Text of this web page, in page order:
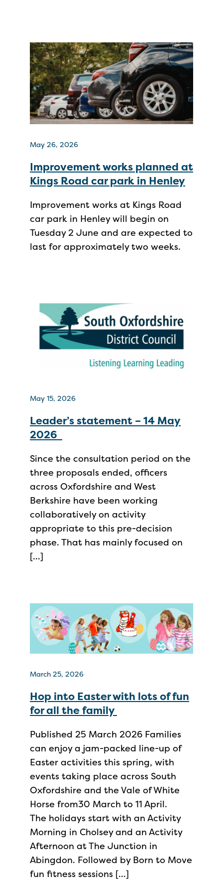
May 26, 2026
Improvement works planned at
Kings Road car park in Henley
Improvement works at Kings Road
car park in Henley will begin on
Tuesday 2 June and are expected to
last for approximately two weeks.
May 15, 2026
Leader’s statement – 14 May
2026
Since the consultation period on the
three proposals ended, officers
across Oxfordshire and West
Berkshire have been working
collaboratively on activity
appropriate to this pre-decision
phase. That has mainly focused on
[…]
March 25, 2026
Hop into Easter with lots of fun
for all the family
Published 25 March 2026 Families
can enjoy a jam-packed line-up of
Easter activities this spring, with
events taking place across South
Oxfordshire and the Vale of White
Horse from30 March to 11 April.
The holidays start with an Activity
Morning in Cholsey and an Activity
Afternoon at The Junction in
Abingdon. Followed by Born to Move
fun fitness sessions […]